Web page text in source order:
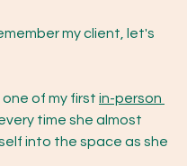
my client, let's
of my first in-person
time she almost
into the space as she